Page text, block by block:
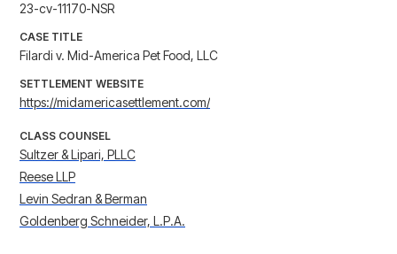
23-cv-11170-NSR
CASE TITLE
Filardi v. Mid-America Pet Food, LLC
SETTLEMENT WEBSITE
https://midamericasettlement.com/
CLASS COUNSEL
Sultzer & Lipari, PLLC
Reese LLP
Levin Sedran & Berman
Goldenberg Schneider, L.P.A.